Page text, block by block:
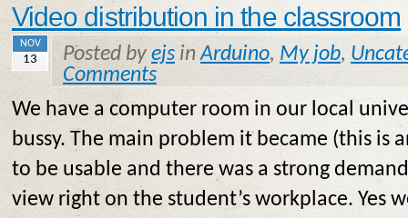
Video distribution in the classroom
NOV
13 Posted by ejs inArduino, My job,
Comments
We have a computer room in our local
bussy. The main problem it became (this is
to be usable and there was a strong
view right on the student’s workplace. Yes